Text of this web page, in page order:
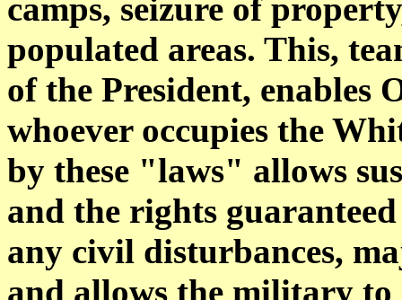
camps, seizure of
populated areas. This,
of the President, enables
whoever occupies the
by these "laws" allows
and the rights
any civil disturbances,
and allows the military